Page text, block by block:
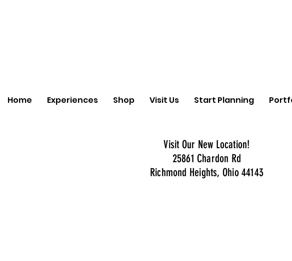
Home Experiences Shop Visit Us Start Planning
Visit Our New Location!
25861 Chardon Rd
Richmond Heights, Ohio 44143